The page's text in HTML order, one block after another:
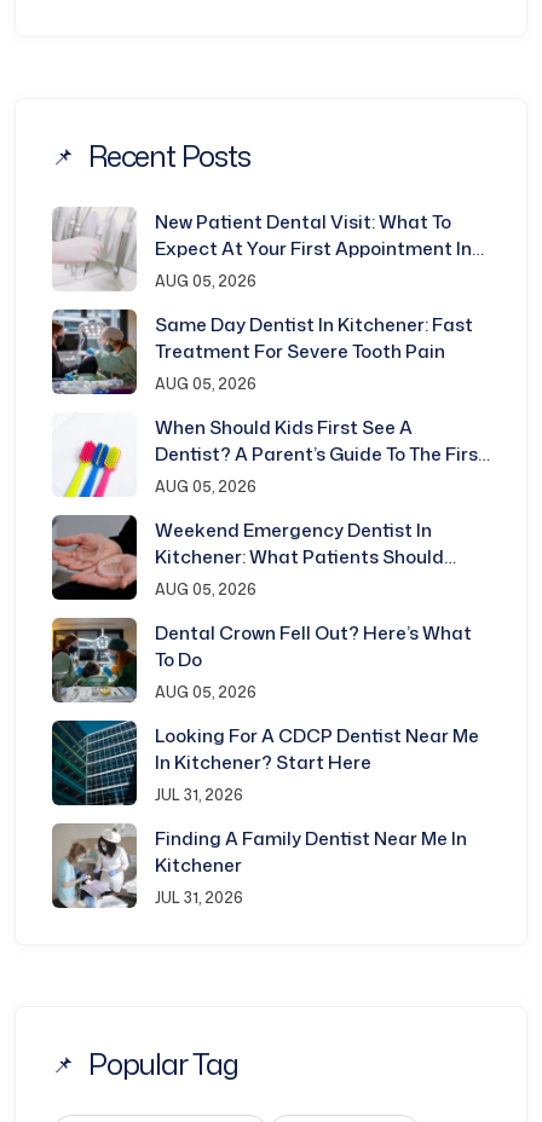
Recent Posts
New Patient Dental Visit: What To
Expect At Your First Appointment In
Kitchener
AUG 05, 2026
Same Day Dentist In Kitchener: Fast
Treatment For Severe Tooth Pain
AUG 05, 2026
When Should Kids First See A
Dentist? A Parent’s Guide To The First
Dental Visit
AUG 05, 2026
Weekend Emergency Dentist In
Kitchener: What Patients Should
Know
AUG 05, 2026
Dental Crown Fell Out? Here’s What
To Do
AUG 05, 2026
Looking For A CDCP Dentist Near Me
In Kitchener? Start Here
JUL 31, 2026
Finding A Family Dentist Near Me In
Kitchener
JUL 31, 2026
Popular Tag